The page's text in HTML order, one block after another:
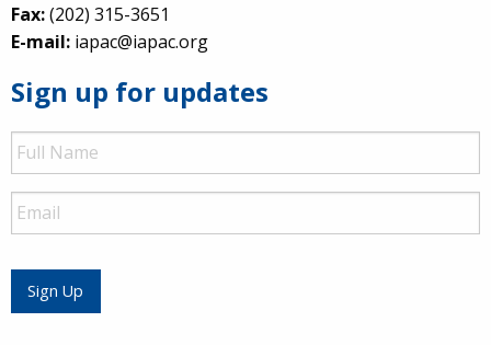
Fax:(202) 315-3651
E-mail: iapac@iapac.org
Sign up for updates
Full
Name
Email
Sign Up